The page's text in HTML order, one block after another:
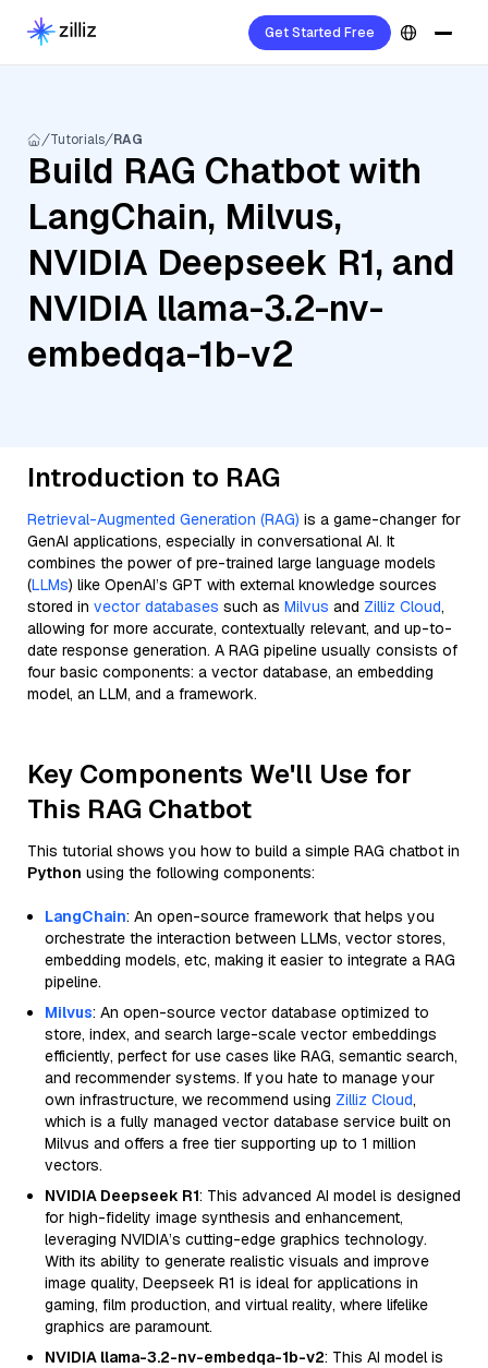
Get Started Free
Tutorials RAG
Build RAG Chatbot with
LangChain, Milvus,
NVIDIA Deepseek R1, and
NVIDIA llama-3.2-nv-
embedqa-1b-v2
Introduction to RAG
Retrieval-Augmented Generation (RAG) is a game-changer for
GenAI applications, especially in conversational AI. It
combines the power of pre-trained large language models
(LLMs) like OpenAI’s GPT with external knowledge sources
stored in vector databases such as Milvus and Zilliz Cloud,
allowing for more accurate, contextually relevant, and up-to-
date response generation. A RAG pipeline usually consists of
four basic components: a vector database, an embedding
model, an LLM, and a framework.
Key Components We'll Use for
This RAG Chatbot
This tutorial shows you how to build a simple RAG chatbot in
Python using the following components:
LangChain: An open-source framework that helps you
orchestrate the interaction between LLMs, vector stores,
embedding models, etc, making it easier to integrate a RAG
pipeline.
Milvus: An open-source vector database optimized to
store, index, and search large-scale vector embeddings
efficiently, perfect for use cases like RAG, semantic search,
and recommender systems. If you hate to manage your
own infrastructure, we recommend using Zilliz Cloud,
which is a fully managed vector database service built on
Milvus and offers a free tier supporting up to 1 million
vectors.
NVIDIA Deepseek R1: This advanced AI model is designed
for high-fidelity image synthesis and enhancement,
leveraging NVIDIA’s cutting-edge graphics technology.
With its ability to generate realistic visuals and improve
image quality, Deepseek R1 is ideal for applications in
gaming, film production, and virtual reality, where lifelike
graphics are paramount.
NVIDIA llama-3.2-nv-embedqa-1b-v2: This AI model is